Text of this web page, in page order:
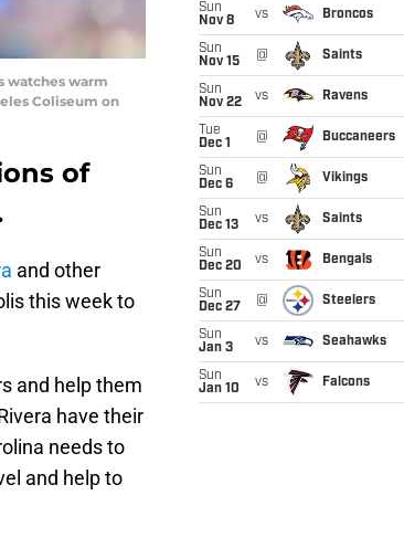
watches warm
Coliseum on
of
and other
this week to
and help them
have their
needs to
and help to
Sun
Nov 8
vs Broncos
Sun
Nov 15
@ Saints
Sun
Nov 22
vs Ravens
Tue
Dec 1
@ Buccaneers
Sun
Dec 6
@ Vikings
Sun
Dec 13
vs Saints
Sun
Dec 20
vs Bengals
Sun
Dec 27
@ Steelers
Sun
Jan 3
vs Seahawks
Sun
Jan 10
vs Falcons